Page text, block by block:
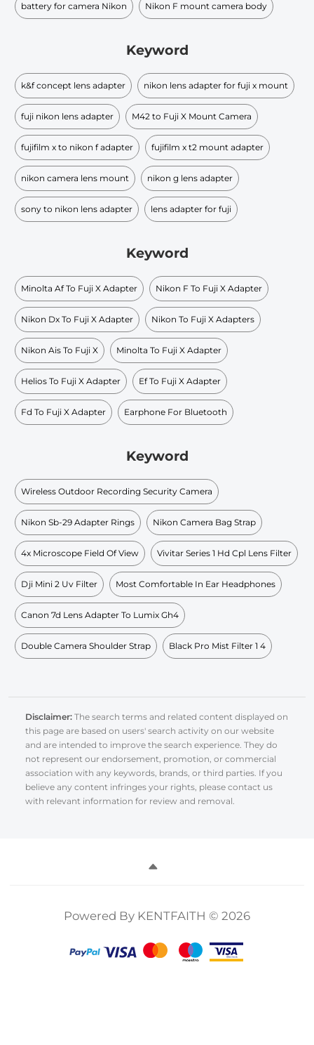
battery for camera Nikon Nikon F mount camera body
Keyword
k&f concept lens adapter nikon lens adapter for fuji x mount
fuji nikon lens adapter M42 to Fuji X Mount Camera
fujifilm x to nikon f adapter fujifilm x t2 mount adapter
nikon camera lens mount nikon g lens adapter
sony to nikon lens adapter lens adapter for fuji
Keyword
Minolta Af To Fuji X Adapter Nikon F To Fuji X Adapter
Nikon Dx To Fuji X Adapter Nikon To Fuji X Adapters
Nikon Ais To Fuji X Minolta To Fuji X Adapter
Helios To Fuji X Adapter Ef To Fuji X Adapter
Fd To Fuji X Adapter Earphone For Bluetooth
Keyword
Wireless Outdoor Recording Security Camera
Nikon Sb-29 Adapter Rings Nikon Camera Bag Strap
4x Microscope Field Of View Vivitar Series 1 Hd Cpl Lens Filter
Dji Mini 2 Uv Filter Most Comfortable In Ear Headphones
Canon 7d Lens Adapter To Lumix Gh4
Double Camera Shoulder Strap Black Pro Mist Filter 1 4
Disclaimer: The search terms and related content displayed on
this page are based on users' search activity on our website
and are intended to improve the search experience. They do
not represent our endorsement, promotion, or commercial
association with any keywords, brands, or third parties. If you
believe any content infringes your rights, please contact us
with relevant information for review and removal.
Powered By KENTFAITH © 2026